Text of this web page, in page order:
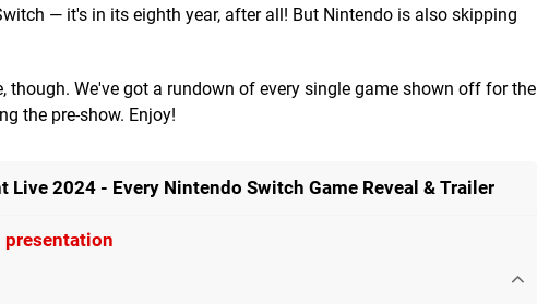
— it's in its eighth year, after all! But Nintendo is also skipping
We've got a rundown of every single game shown off for the
the pre-show. Enjoy!
Live 2024 - Every Nintendo Switch Game Reveal & Trailer
presentation